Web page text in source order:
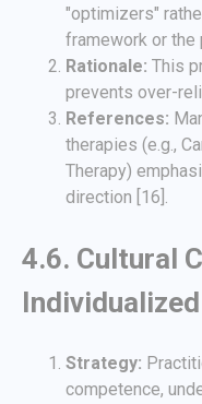
"optimizers"
framework or the
Rationale: This
prevents over-
References:
therapies (e.g.,
Therapy)
direction [16].
4.6. Cultural
Strategy:
competence,